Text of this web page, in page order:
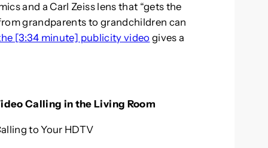
and a Carl Zeiss lens that “gets the
grandparents to grandchildren can
[3:34 minute] publicity video gives a
Calling in the Living Room
to Your HDTV